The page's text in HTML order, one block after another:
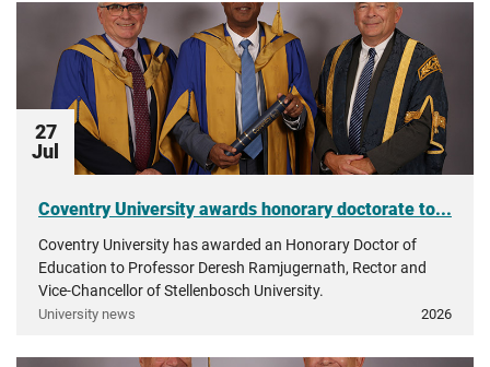
27
Jul
Coventry University awards honorary doctorate to...
Coventry University has awarded an Honorary Doctor of
Education to Professor Deresh Ramjugernath, Rector and
Vice-Chancellor of Stellenbosch University.
University news 2026